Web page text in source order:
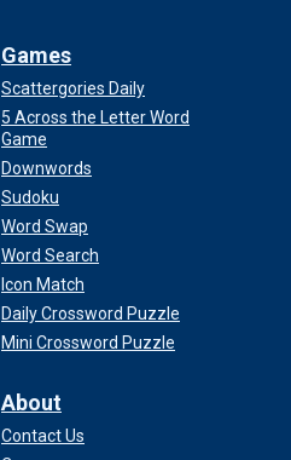
Games
Scattergories Daily
5 Across the Letter Word
Game
Downwords
Sudoku
Word Swap
Word Search
Icon Match
Daily Crossword Puzzle
Mini Crossword Puzzle
About
Contact Us